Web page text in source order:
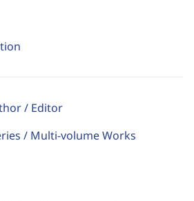
/ Editor
/ Multi-volume Works